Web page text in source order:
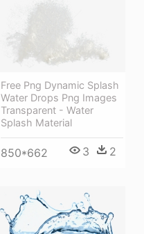
Free Png Dynamic Splash
Water Drops Png Images
Transparent - Water
Splash Material
850*662 3 2